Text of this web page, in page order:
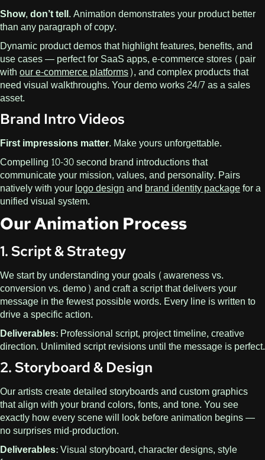
Show, don’t tell.Animation demonstrates your product better
than any paragraph of copy.
Dynamic product demos that highlight features, benefits, and
use cases — perfect for SaaS apps, e-commerce stores (pair
withour e-commerce platforms), and complex products that
need visual walkthroughs. Your demo works 24/7 as a sales
asset.
Brand Intro Videos
First impressions matter. Make yours unforgettable.
Compelling 10-30 second brand introductions that
communicate your mission, values, and personality. Pairs
natively with yourlogo designandbrand identity packagefor a
unified visual system.
Our Animation Process
1. Script & Strategy
We start by understanding your goals (awareness vs.
conversion vs. demo) and craft a script that delivers your
message in the fewest possible words. Every line is written to
drive a specific action.
Deliverables:Professional script, project timeline, creative
direction. Unlimited script revisions until the message is perfect.
2. Storyboard & Design
Our artists create detailed storyboards and custom graphics
that align with your brand colors, fonts, and tone. You see
exactly how every scene will look before animation begins —
no surprises mid-production.
Deliverables:Visual storyboard, character designs, style